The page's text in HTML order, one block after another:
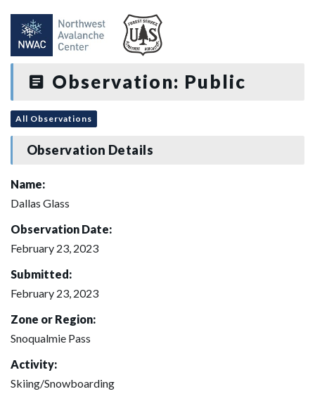
Observation: Public
All Observations
Observation Details
Name:
Dallas Glass
Observation Date:
February 23, 2023
Submitted:
February 23, 2023
Zone or Region:
Snoqualmie Pass
Activity:
Skiing/Snowboarding